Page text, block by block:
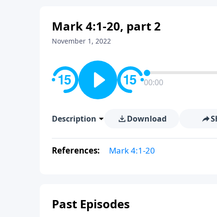
Mark 4:1-20, part 2
November 1, 2022
00:00
Description Download
References: Mark 4:1-20
Past Episodes